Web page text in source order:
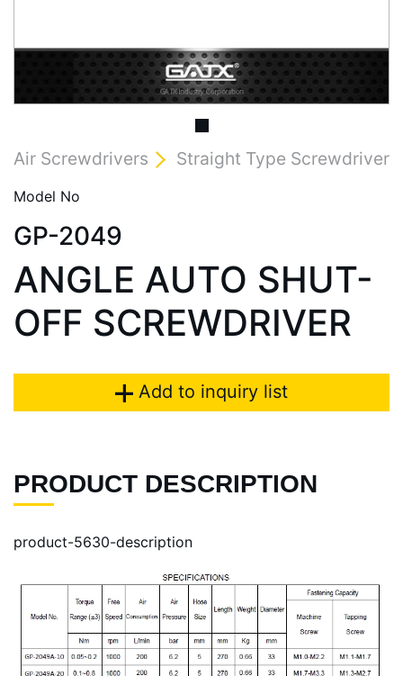
Air Screwdrivers Straight Type Screwdriver
Model No
GP-2049
ANGLE AUTO SHUT-
OFF SCREWDRIVER
Add to inquiry list
PRODUCT DESCRIPTION
product-5630-description